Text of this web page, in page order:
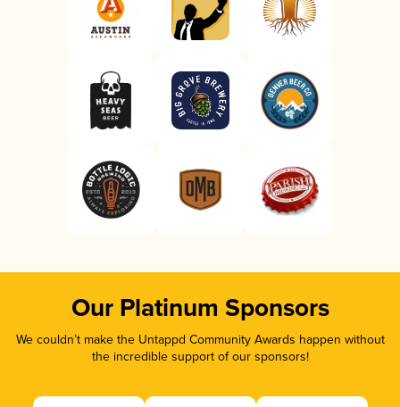
Our Platinum Sponsors
We couldn’t make the Untappd Community Awards happen without
the incredible support of our sponsors!